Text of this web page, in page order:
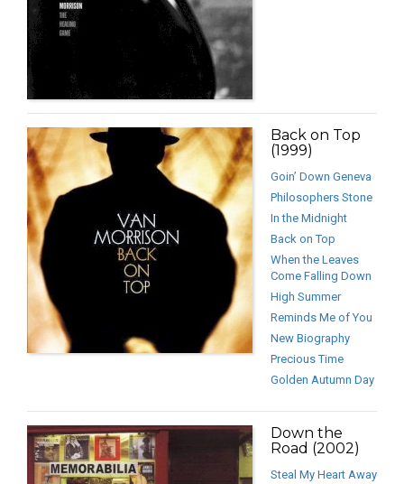
Back on Top
(1999)
Goin’ Down Geneva
Philosophers Stone
In the Midnight
Back on Top
When the Leaves
Come Falling Down
High Summer
Reminds Me of You
New Biography
Precious Time
Golden Autumn Day
Down the
Road (2002)
Steal My Heart Away